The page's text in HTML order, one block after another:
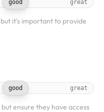
good great
it's important to provide
good great
ensure they have access